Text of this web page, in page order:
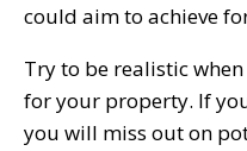
could aim to achieve
Try to be realistic
for your property. If
you will miss out on